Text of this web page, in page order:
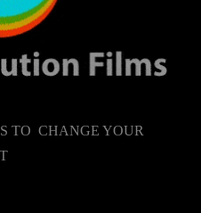
TO CHANGE YOUR